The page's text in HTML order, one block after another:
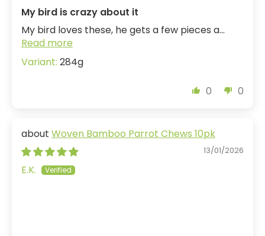
My bird is crazy about it
My bird loves these, he gets a few pieces a...
Read more
284g
0 0
Woven Bamboo Parrot Chews 10pk
13/01/2026
E.K.